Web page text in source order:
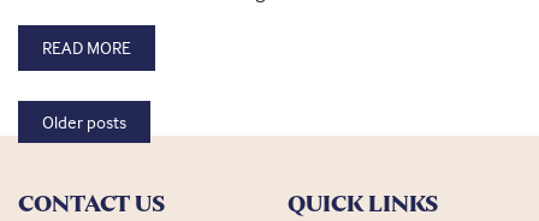
READ MORE
Posts navigation
Older posts
CONTACT US QUICK LINKS